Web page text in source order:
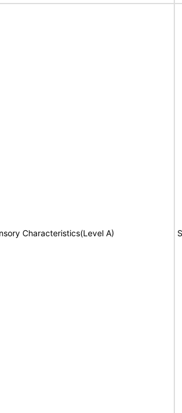
Characteristics(Level A)